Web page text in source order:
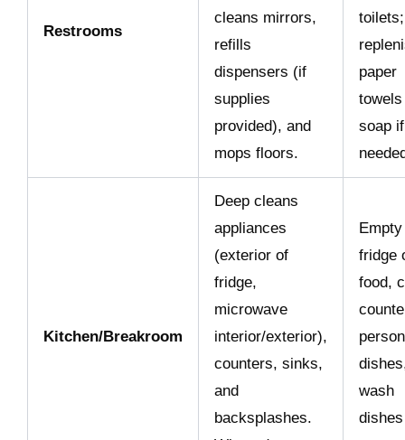
Restrooms
cleans mirrors,
refills
dispensers (if
supplies
provided), and
mops floors.
toilets;
paper
soap if
Kitchen/Breakroom
Deep cleans
appliances
(exterior of
fridge,
microwave
interior/exterior),
counters, sinks,
and
backsplashes.
Empty
fridge
food,
wash